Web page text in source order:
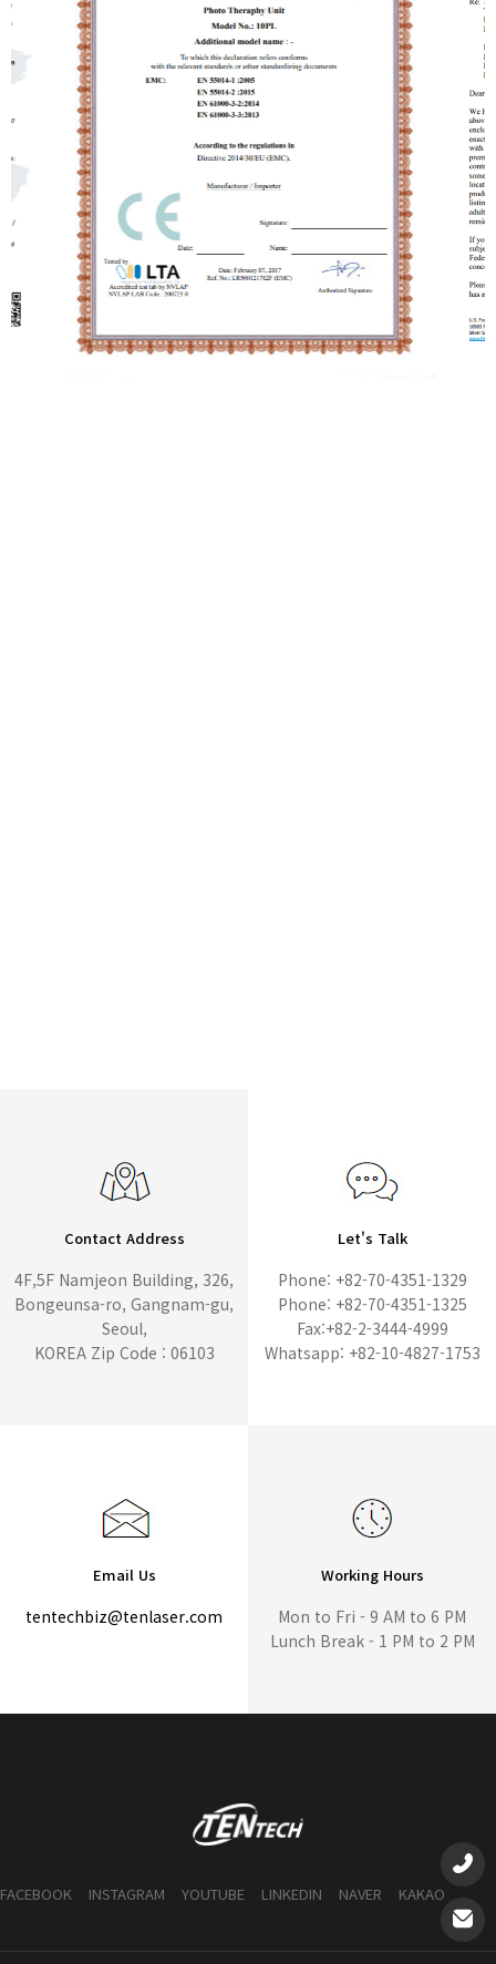
Contact Address
4F,5F Namjeon Building, 326,
Bongeunsa-ro, Gangnam-gu,
Seoul,
KOREA Zip Code : 06103
Let's Talk
Phone: +82-70-4351-1329
Phone: +82-70-4351-1325
Fax:+82-2-3444-4999
Whatsapp: +82-10-4827-1753
Email Us
tentechbiz@tenlaser.com
Working Hours
Mon to Fri - 9 AM to 6 PM
Lunch Break - 1 PM to 2 PM
FACEBOOK INSTAGRAM YOUTUBE LINKEDIN NAVER KAKAO